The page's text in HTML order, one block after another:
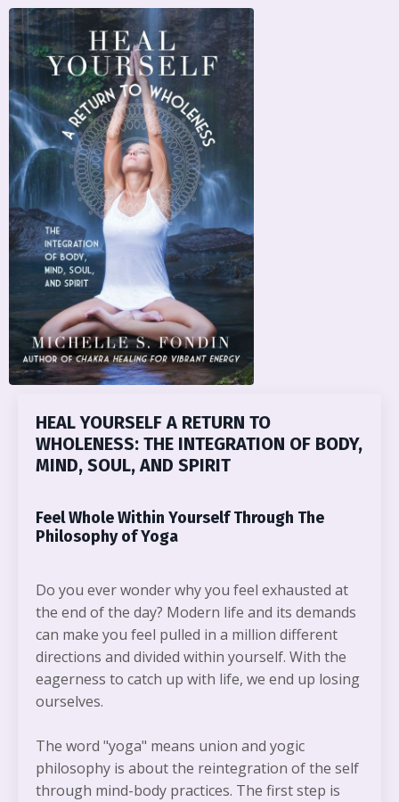
HEAL YOURSELF A RETURN TO
WHOLENESS: THE INTEGRATION OF BODY,
MIND, SOUL, AND SPIRIT
Feel Whole Within Yourself Through The
Philosophy of Yoga
Do you ever wonder why you feel exhausted at
the end of the day? Modern life and its demands
can make you feel pulled in a million different
directions and divided within yourself. With the
eagerness to catch up with life, we end up losing
ourselves.
The word "yoga" means union and yogic
philosophy is about the reintegration of the self
through mind-body practices. The first step is